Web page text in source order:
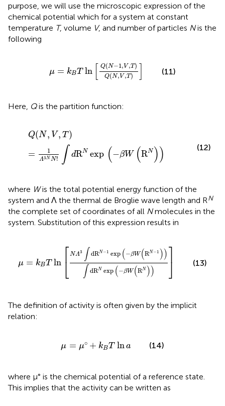
purpose, we will use the microscopic expression of the
chemical potential which for a system at constant
temperature T, volume V, and number of particles Nis the
following
μ = kBT ln Q(N−1,V,T)
Q(N,V,T)
Q(N−1,V ,T)Q
(11)
Here, Qis the partition function:
Q(N , V , T)
=
1
Λ3 N N! ∫ dRN exp (−βW (RN))
N,VT =1 Λ3
(12)
where Wis the total potential energy function of the
system and Λ the thermal de Broglie wave length and RN
the complete set of coordinates of all Nmolecules in the
system. Substitution of this expression results in
μ = kBT ln ⎡
⎣
NΛ3 ∫ dRN −1 exp ( −βW(RN −1 ))
∫ dRN exp ( −βW(RN ))
⎤
⎦
Λ RN (− W( −1)
(13)
The definition of activity is often given by the implicit
relation:
μ = μ∘ + kBT ln a
μ =μ °+ kB T lna (14)
where μ° is the chemical potential of a reference state.
This implies that the activity can be written as